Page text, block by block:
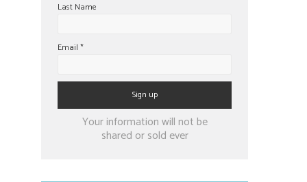
Last Name
Email *
ConstantYour information will not be
shared or sold ever